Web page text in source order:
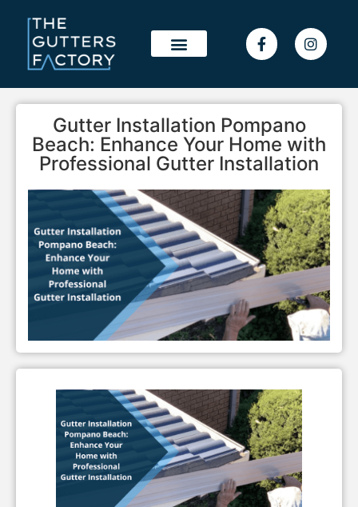
Gutter Installation Pompano
Beach: Enhance Your Home with
Professional Gutter Installation